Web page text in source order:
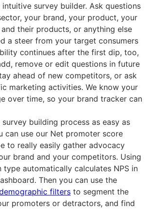
intuitive survey builder. Ask questions
your brand, your product, your
their products, or anything else
a steer from your target consumers
continues after the first dip, too,
remove or edit questions in future
ahead of new competitors, or ask
marketing activities. We know your
over time, so your brand tracker can
building process as easy as
can use our Net promoter score
to really easily gather advocacy
brand and your competitors. Using
type automatically calculates NPS in
Then you can use the
filters to segment the
promoters or detractors, and find